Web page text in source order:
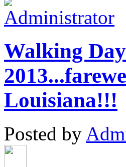
Walking
Louisiana!!!
Posted by